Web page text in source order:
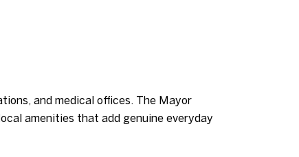
and medical offices. The Mayor
amenities that add genuine everyday